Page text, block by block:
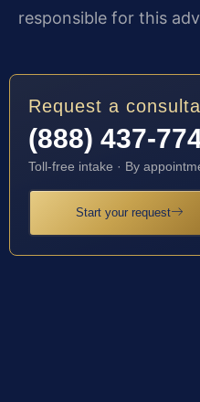
responsible for this
Request a
(888) 437-
Toll-free intake · By
Start your request